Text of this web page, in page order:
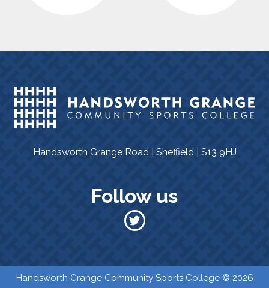
Follow us
Handsworth Grange Road | Sheffield | S13 9HJ
​​ Handsworth Grange Community Sports College © 2026